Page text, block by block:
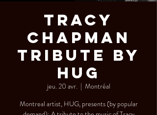
Tracy
Chapman
Tribute by
HUG
jeu. 20 avr.
  |
Montréal
Montreal artist, HUG, presents (by popular